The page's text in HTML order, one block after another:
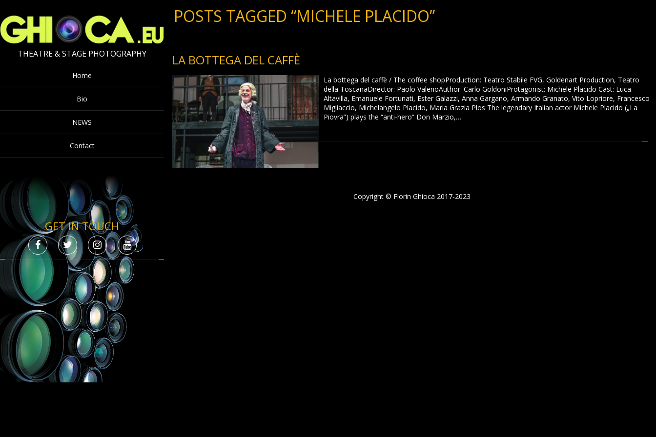
THEATRE & STAGE PHOTOGRAPHY
Home
Bio
NEWS
Contact
GET IN TOUCH
POSTS TAGGED “MICHELE PLACIDO”
LA BOTTEGA DEL CAFFÈ
La bottega del caffè / The coffee shopProduction: Teatro Stabile FVG, Goldenart Production, Teatro
della ToscanaDirector: Paolo ValerioAuthor: Carlo GoldoniProtagonist: Michele Placido Cast: Luca
Altavilla, Emanuele Fortunati, Ester Galazzi, Anna Gargano, Armando Granato, Vito Lopriore, Francesco
Migliaccio, Michelangelo Placido, Maria Grazia Plos The legendary Italian actor Michele Placido („La
Piovra”) plays the “anti-hero” Don Marzio,…
Copyright © Florin Ghioca 2017-2023